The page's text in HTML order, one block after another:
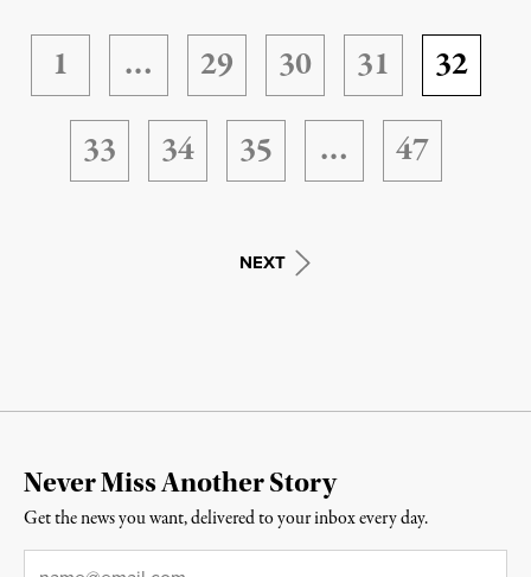
1 … 29 30 31
32
33
34 35 … 47
NEXT
Never Miss Another Story
Get the news you want, delivered to your inbox every day.